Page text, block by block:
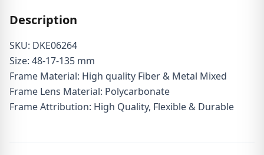
Description
SKU: DKE06264
Size: 48-17-135 mm
Frame Material: High quality Fiber & Metal Mixed
Frame Lens Material: Polycarbonate
Frame Attribution: High Quality, Flexible & Durable